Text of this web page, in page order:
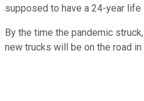
supposed to have a 24-year
By the time the pandemic
new trucks will be on the road